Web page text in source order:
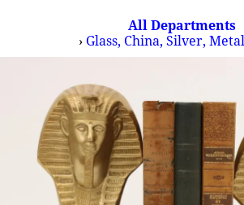
All Departments
› Glass, China, Silver,